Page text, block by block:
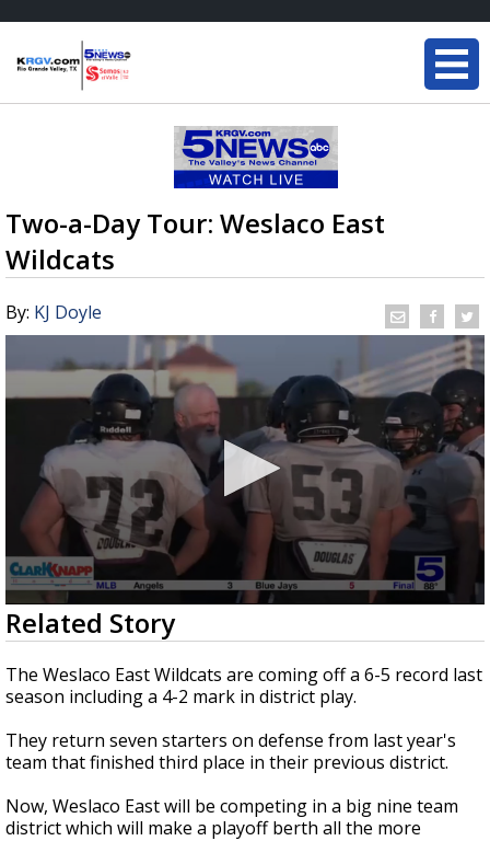
Two-a-Day Tour: Weslaco East
Wildcats
By: KJ Doyle
0
seconds
of
1
minute,
57
Related Story
The Weslaco East Wildcats are coming off a 6-5 record last
season including a 4-2 mark in district play.
They return seven starters on defense from last year's
team that finished third place in their previous district.
Now, Weslaco East will be competing in a big nine team
district which will make a playoff berth all the more